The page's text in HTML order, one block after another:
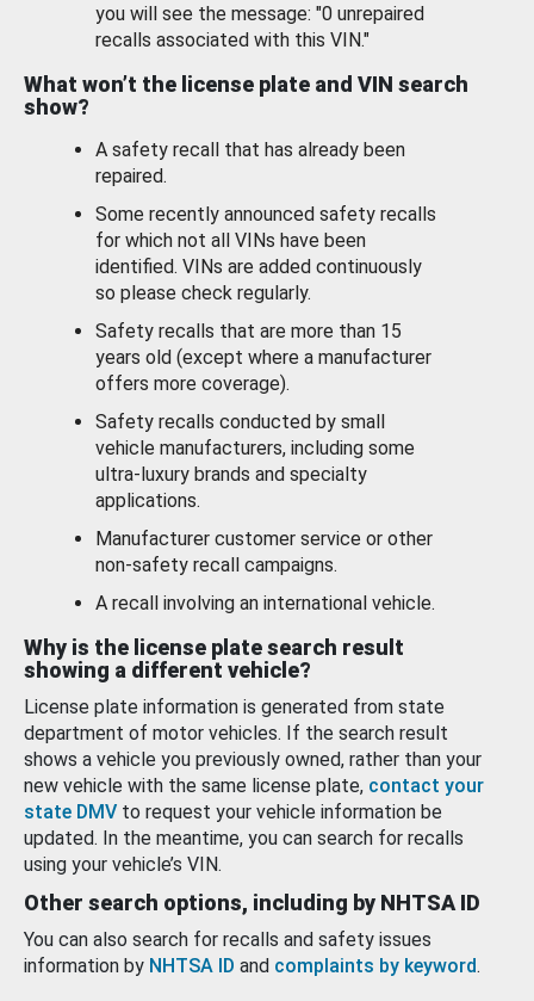
you will see the message: "0 unrepaired
recalls associated with this VIN."
What won’t the license plate and VIN search
show?
A safety recall that has already been
repaired.
Some recently announced safety recalls
for which not all VINs have been
identified. VINs are added continuously
so please check regularly.
Safety recalls that are more than 15
years old (except where a manufacturer
offers more coverage).
Safety recalls conducted by small
vehicle manufacturers, including some
ultra-luxury brands and specialty
applications.
Manufacturer customer service or other
non-safety recall campaigns.
A recall involving an international vehicle.
Why is the license plate search result
showing a different vehicle?
License plate information is generated from state
department of motor vehicles. If the search result
shows a vehicle you previously owned, rather than your
new vehicle with the same license plate, contact your
state DMV to request your vehicle information be
updated. In the meantime, you can search for recalls
using your vehicle’s VIN.
Other search options, including by NHTSA ID
You can also search for recalls and safety issues
information by NHTSA ID and complaints by keyword.